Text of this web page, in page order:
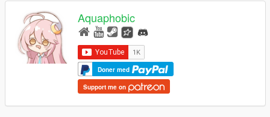
Aquaphobic
Doner med
Support me on